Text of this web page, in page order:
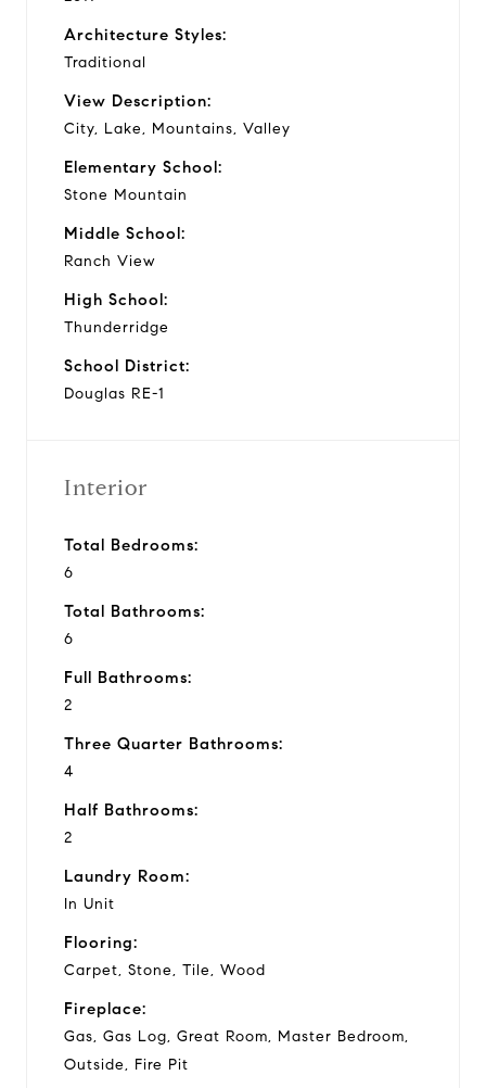
Architecture Styles:
Traditional
View Description:
City, Lake, Mountains, Valley
Elementary School:
Stone Mountain
Middle School:
Ranch View
High School:
Thunderridge
School District:
Douglas RE-1
Interior
Total Bedrooms:
6
Total Bathrooms:
6
Full Bathrooms:
2
Three Quarter Bathrooms:
4
Half Bathrooms:
2
Laundry Room:
In Unit
Flooring:
Carpet, Stone, Tile, Wood
Fireplace:
Gas, Gas Log, Great Room, Master Bedroom,
Outside, Fire Pit